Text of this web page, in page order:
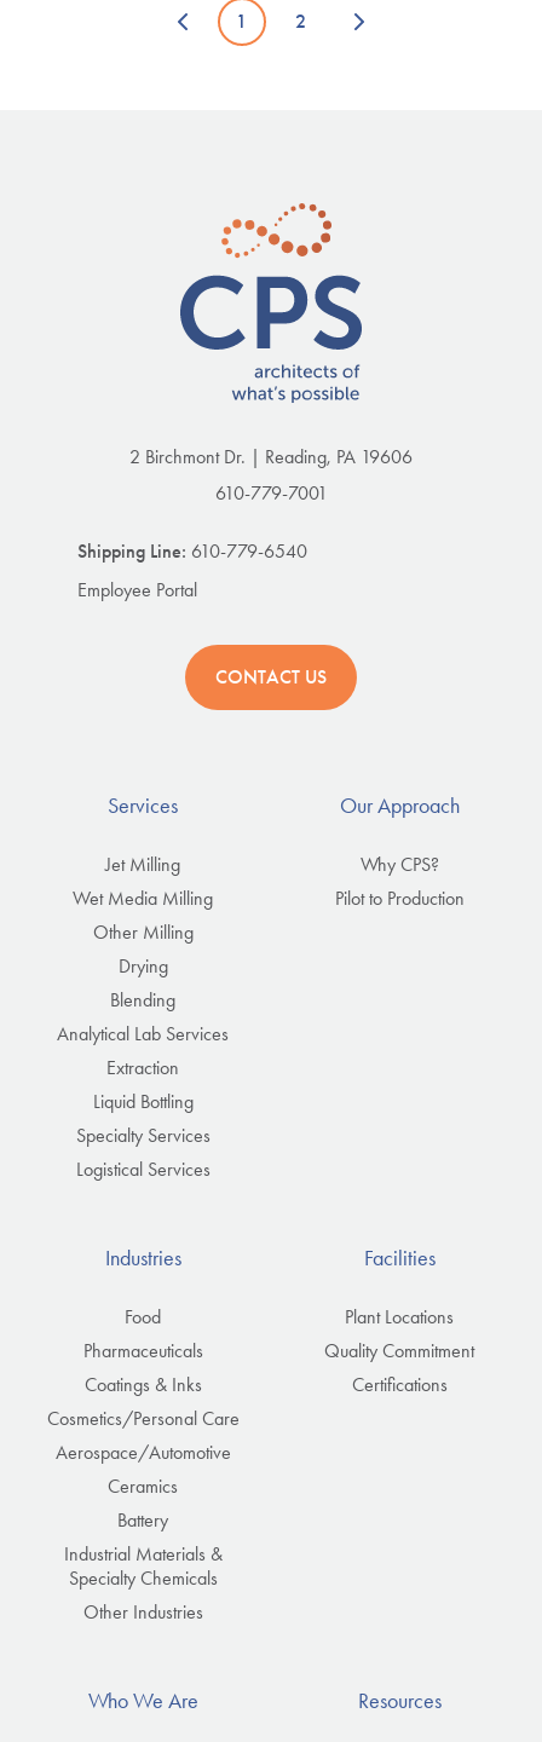
1 2
2 Birchmont Dr. | Reading, PA 19606
610-779-7001
Shipping Line: 610-779-6540
Employee Portal
CONTACT US
Services
Jet Milling
Wet Media Milling
Other Milling
Drying
Blending
Analytical Lab Services
Extraction
Liquid Bottling
Specialty Services
Logistical Services
Our Approach
Why CPS?
Pilot to Production
Industries
Food
Pharmaceuticals
Coatings & Inks
Cosmetics/Personal Care
Aerospace/Automotive
Ceramics
Battery
Industrial Materials &
Specialty Chemicals
Other Industries
Facilities
Plant Locations
Quality Commitment
Certifications
Who We Are Resources